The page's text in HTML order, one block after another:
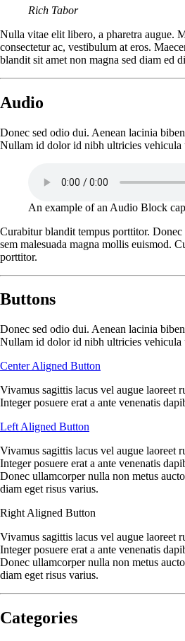
Rich Tabor
Nulla vitae elit libero, a pharetra augue.
consectetur ac, vestibulum at eros.
blandit sit amet non magna sed diam ed
Audio
Donec sed odio dui. Aenean lacinia
Nullam id dolor id nibh ultricies vehicula
An example of an Audio Block
Curabitur blandit tempus porttitor.
sem malesuada magna mollis euismod.
porttitor.
Buttons
Donec sed odio dui. Aenean lacinia
Nullam id dolor id nibh ultricies vehicula
Center Aligned Button
Vivamus sagittis lacus vel augue laoreet
Integer posuere erat a ante venenatis
Left Aligned Button
Vivamus sagittis lacus vel augue laoreet
Integer posuere erat a ante venenatis
Donec ullamcorper nulla non metus
diam eget risus varius.
Right Aligned Button
Vivamus sagittis lacus vel augue laoreet
Integer posuere erat a ante venenatis
Donec ullamcorper nulla non metus
diam eget risus varius.
Categories